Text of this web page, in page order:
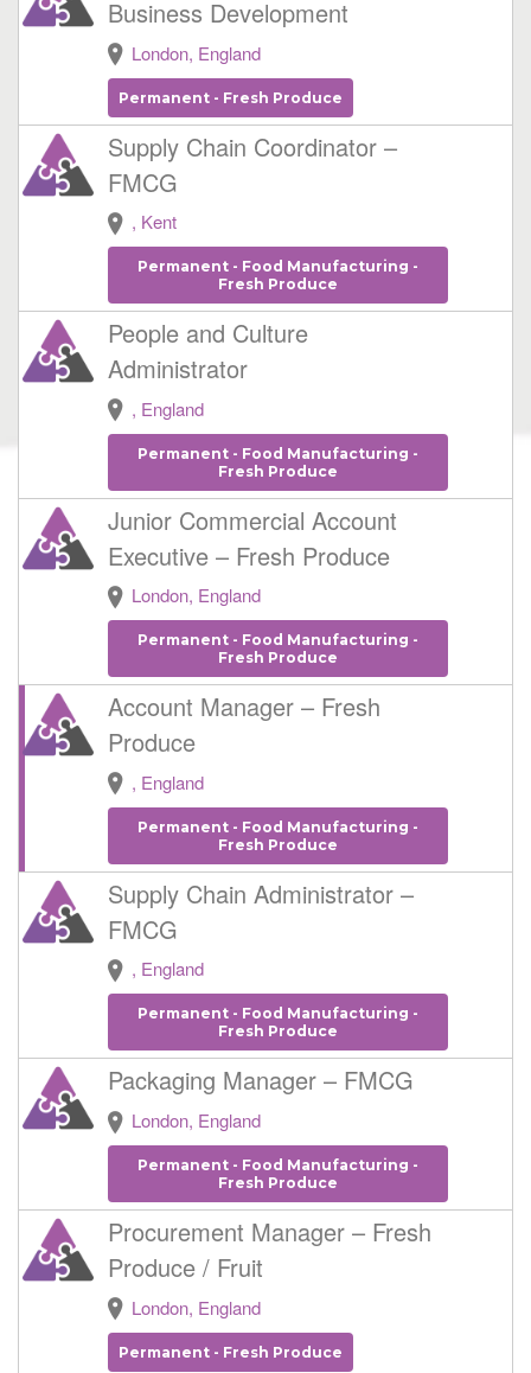
Business Development
London, England
Permanent - Fresh Produce
Supply Chain Coordinator –
FMCG
, Kent
Permanent - Food Manufacturing -
Fresh Produce
People and Culture
Administrator
, England
Permanent - Food Manufacturing -
Fresh Produce
Junior Commercial Account
Executive – Fresh Produce
London, England
Permanent - Food Manufacturing -
Fresh Produce
Account Manager – Fresh
Produce
, England
Permanent - Food Manufacturing -
Fresh Produce
Supply Chain Administrator –
FMCG
, England
Permanent - Food Manufacturing -
Fresh Produce
Packaging Manager – FMCG
London, England
Permanent - Food Manufacturing -
Fresh Produce
Procurement Manager – Fresh
Produce / Fruit
London, England
Permanent - Fresh Produce